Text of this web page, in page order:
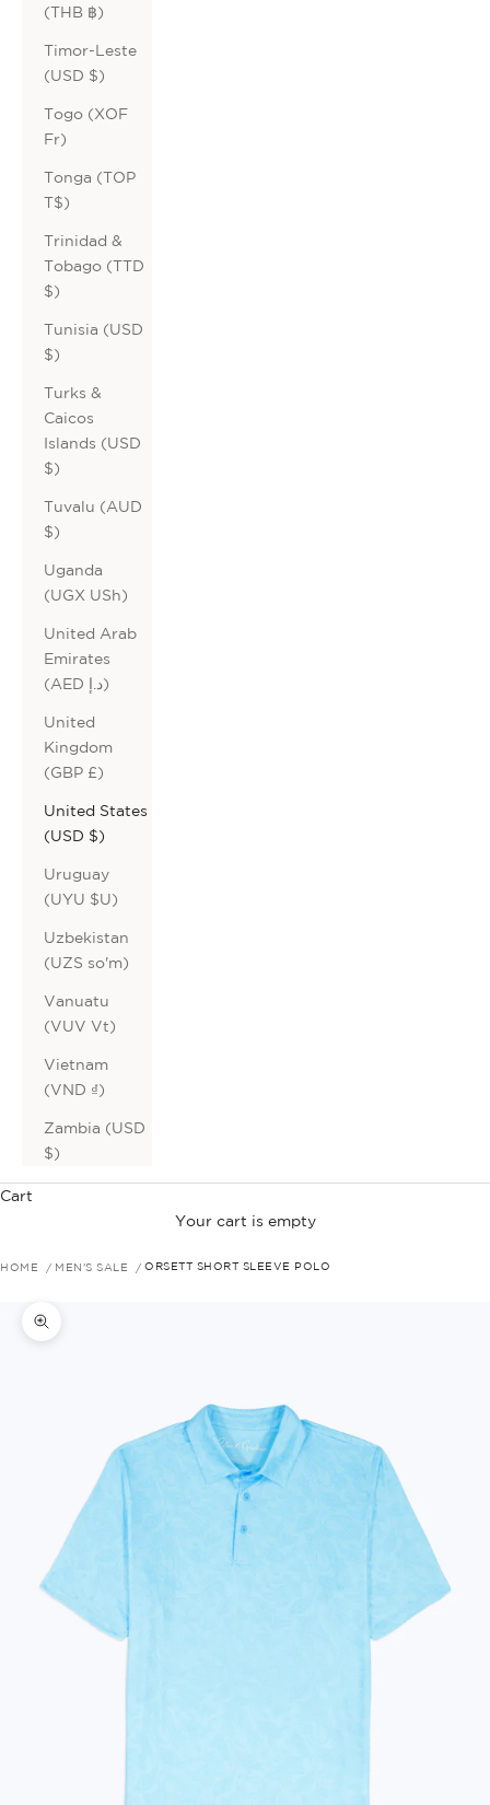
(THB ฿)
Timor-Leste
(USD $)
Togo (XOF
Fr)
Tonga (TOP
T$)
Trinidad &
Tobago (TTD
$)
Tunisia (USD
$)
Turks &
Caicos
Islands (USD
$)
Tuvalu (AUD
$)
Uganda
(UGX USh)
United Arab
Emirates
(AED د.إ)
United
Kingdom
(GBP £)
United States
(USD $)
Uruguay
(UYU $U)
Uzbekistan
(UZS so'm)
Vanuatu
(VUV Vt)
Vietnam
(VND ₫)
Zambia (USD
$)
Cart
Your cart is empty
HOME MEN'S SALE ORSETT SHORT SLEEVE POLO
Zoom picture